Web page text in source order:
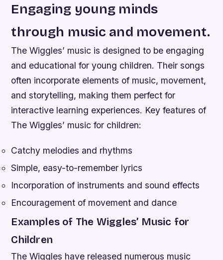
Engaging young minds
through music and movement.
The Wiggles’ music is designed to be engaging
and educational for young children. Their songs
often incorporate elements of music, movement,
and storytelling, making them perfect for
interactive learning experiences. Key features of
The Wiggles’ music for children:
Catchy melodies and rhythms
Simple, easy-to-remember lyrics
Incorporation of instruments and sound effects
Encouragement of movement and dance
Examples of The Wiggles’ Music for
Children
The Wiggles have released numerous music